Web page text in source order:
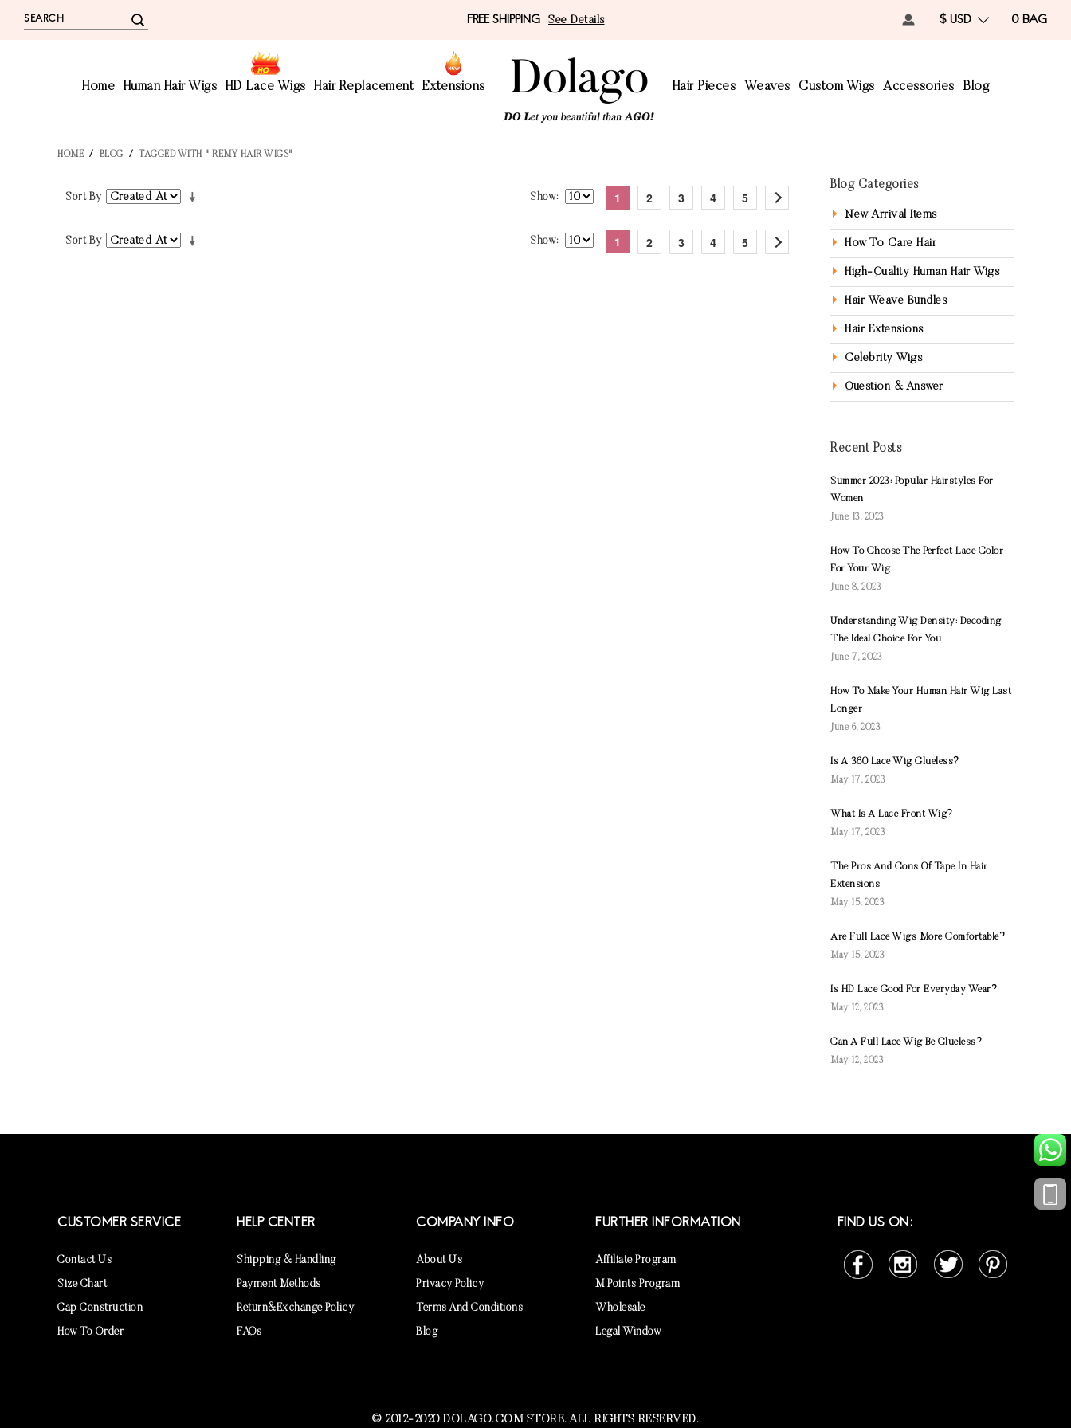
FREE SHIPPING See Details 0 BAG
$ USD
Home Human Hair Wigs HD Lace Wigs Hair Replacement Extensions Hair Pieces Weaves Custom Wigs Accessories Blog
HOME / BLOG / TAGGED WITH " REMY HAIR WIGS"
Sort By Show 1 2 3 4 5
Sort By Show 1 2 3 4 5
Blog Categories
New Arrival Items
How To Care Hair
High-Quality Human Hair Wigs
Hair Weave Bundles
Hair Extensions
Celebrity Wigs
Question & Answer
Recent Posts
Summer 2023: Popular Hairstyles For
Women
June 13, 2023
How To Choose The Perfect Lace Color
For Your Wig
June 8, 2023
Understanding Wig Density: Decoding
The Ideal Choice For You
June 7, 2023
How To Make Your Human Hair Wig Last
Longer
June 6, 2023
Is A 360 Lace Wig Glueless?
May 17, 2023
What Is A Lace Front Wig?
May 17, 2023
The Pros And Cons Of Tape In Hair
Extensions
May 15, 2023
Are Full Lace Wigs More Comfortable?
May 15, 2023
Is HD Lace Good For Everyday Wear?
May 12, 2023
Can A Full Lace Wig Be Glueless?
May 12, 2023
CUSTOMER SERVICE
Contact Us
Size Chart
Cap Construction
How To Order
HELP CENTER
Shipping & Handling
Payment Methods
Return&Exchange Policy
FAQs
COMPANY INFO
About Us
Privacy Policy
Terms And Conditions
Blog
FURTHER INFORMATION
Affiliate Program
M Points Program
Wholesale
Legal Window
FIND US ON:
© 2012-2020 DOLAGO.COM STORE. ALL RIGHTS RESERVED.